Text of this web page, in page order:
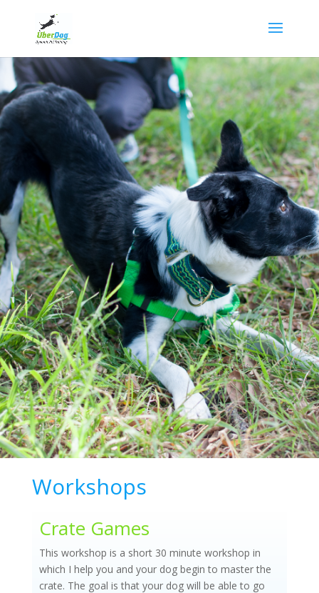
Workshops
Crate Games
This workshop is a short 30 minute workshop in
which I help you and your dog begin to master the
crate. The goal is that your dog will be able to go